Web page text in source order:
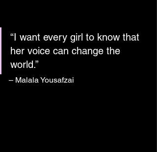
“I want every girl to know that
her voice can change the
world.”
– Malala Yousafzai